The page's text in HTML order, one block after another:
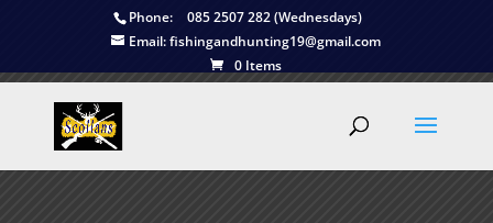
Phone:
085 2507 282 (Wednesdays)
Email:fishingandhunting19@gmail.com
0 Items